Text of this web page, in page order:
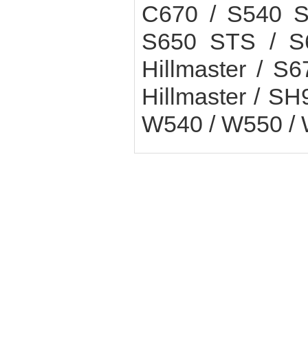
C670 / S540
S650 STS /
Hillmaster /
Hillmaster /
W540 / W550 /